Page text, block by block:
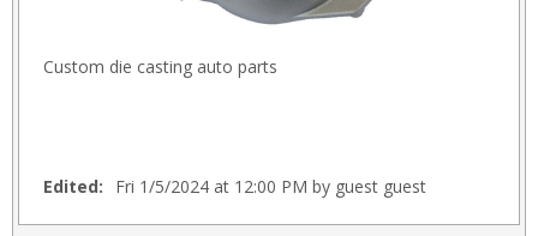
Custom die casting auto parts
Edited: Fri 1/5/2024 at 12:00 PM by guest guest